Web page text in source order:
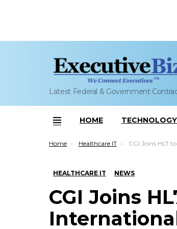
Latest Federal & Government
Menu
HOME TECHNOLOGY
You are here:
Home Healthcare IT CGI Joins HL7 to Align With
HEALTHCARE IT NEWS
CGI Joins